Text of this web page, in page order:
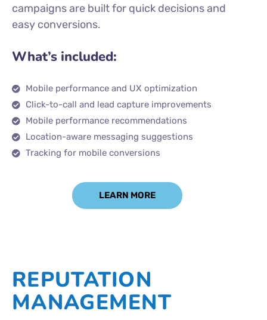
campaigns are built for quick decisions and
easy conversions.
What’s included:
Mobile performance and UX optimization
Click-to-call and lead capture improvements
Mobile performance recommendations
Location-aware messaging suggestions
Tracking for mobile conversions
LEARN MORE
REPUTATION
MANAGEMENT